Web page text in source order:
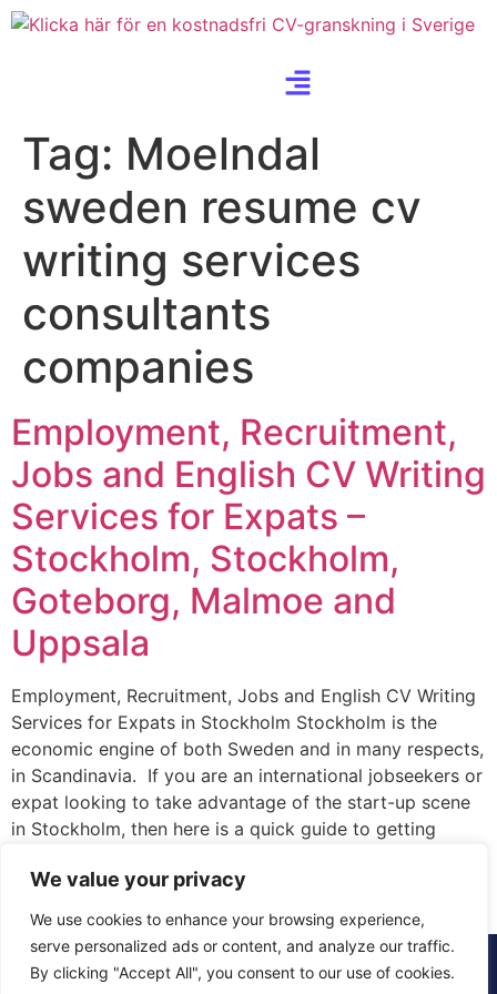
We value your privacy
We use cookies to enhance your browsing experience,
serve personalized ads or content, and analyze our traffic.
By clicking "Accept All", you consent to our use of cookies.
Tag: Moelndal
sweden resume cv
writing services
consultants
companies
Employment, Recruitment,
Jobs and English CV Writing
Services for Expats –
Stockholm, Stockholm,
Goteborg, Malmoe and
Uppsala
Employment, Recruitment, Jobs and English CV Writing
Services for Expats in Stockholm Stockholm is the
economic engine of both Sweden and in many respects,
in Scandinavia. If you are an international jobseekers or
expat looking to take advantage of the start-up scene
in Stockholm, then here is a quick guide to getting
© 2015 - 2025 The CV Doctor | All rights